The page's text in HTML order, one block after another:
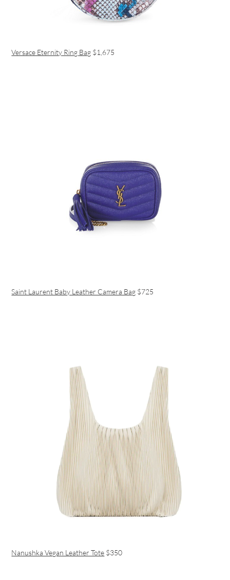
Versace Eternity Ring Bag $1,675
Saint Laurent Baby Leather Camera Bag $725
Nanushka Vegan Leather Tote $350